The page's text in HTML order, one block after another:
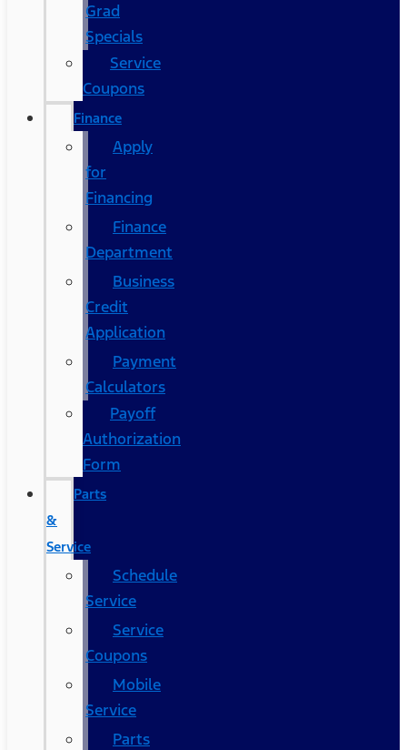
Grad
Specials
Service
Coupons
Finance
Apply
for
Financing
Finance
Department
Business
Credit
Application
Payment
Calculators
Payoff
Authorization
Form
Parts
&
Service
Schedule
Service
Service
Coupons
Mobile
Service
Parts